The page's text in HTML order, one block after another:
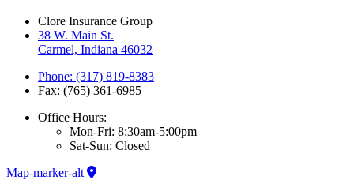
Clore Insurance Group
38 W. Main St.
Carmel, Indiana 46032
Phone: (317) 819-8383
Fax: (765) 361-6985
Office Hours:
Mon-Fri: 8:30am-5:00pm
Sat-Sun: Closed
Map-marker-alt